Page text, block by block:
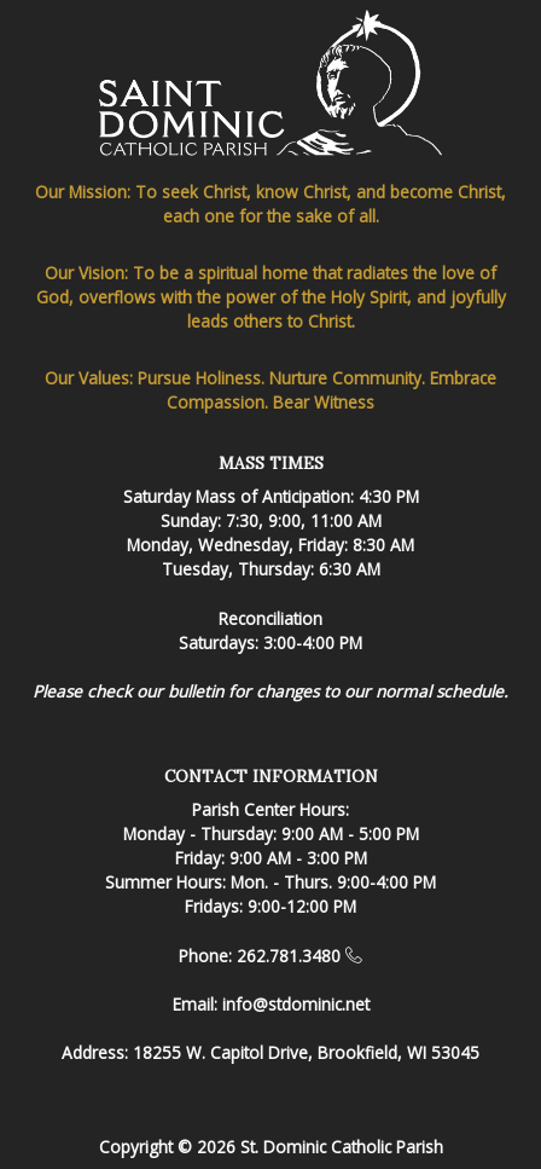
Our Mission: To seek Christ, know Christ, and become Christ,
each one for the sake of all.
Our Vision: To be a spiritual home that radiates the love of
God, overflows with the power of the Holy Spirit, and joyfully
leads others to Christ.
Our Values: Pursue Holiness. Nurture Community. Embrace
Compassion. Bear Witness
MASS TIMES
Saturday Mass of Anticipation: 4:30 PM
Sunday: 7:30, 9:00, 11:00 AM
Monday, Wednesday, Friday: 8:30 AM
Tuesday, Thursday: 6:30 AM
Reconciliation
Saturdays: 3:00-4:00 PM
Please check our bulletin for changes to our normal schedule.
CONTACT INFORMATION
Parish Center Hours:
Monday - Thursday: 9:00 AM - 5:00 PM
Friday: 9:00 AM - 3:00 PM
Summer Hours: Mon. - Thurs. 9:00-4:00 PM
Fridays: 9:00-12:00 PM
Phone: 262.781.3480
Email: info@stdominic.net
Address: 18255 W. Capitol Drive, Brookfield, WI 53045
Copyright © 2026 St. Dominic Catholic Parish